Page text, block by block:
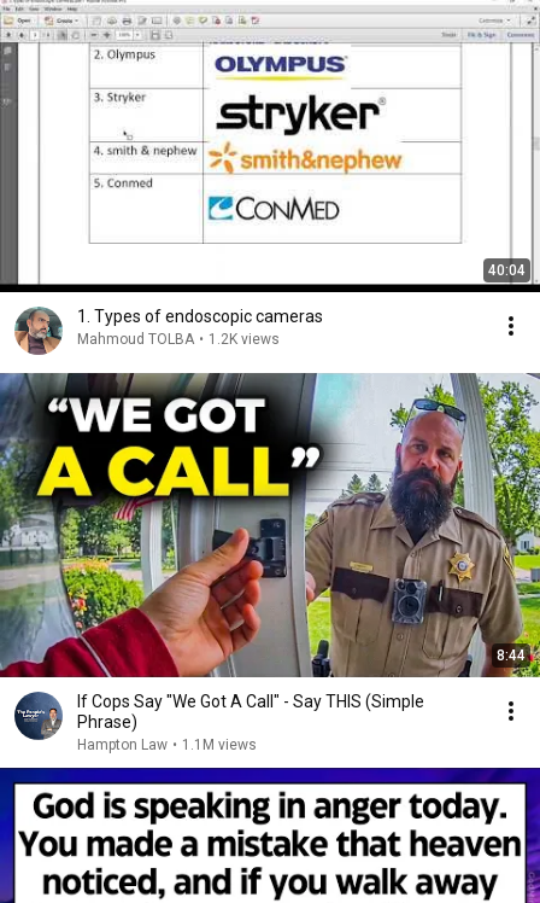
40:04
1. Types of endoscopic cameras
Mahmoud TOLBA • 1.2K views
8:44
If Cops Say "We Got A Call" - Say THIS (Simple
Phrase)
Hampton Law • 1.1M views